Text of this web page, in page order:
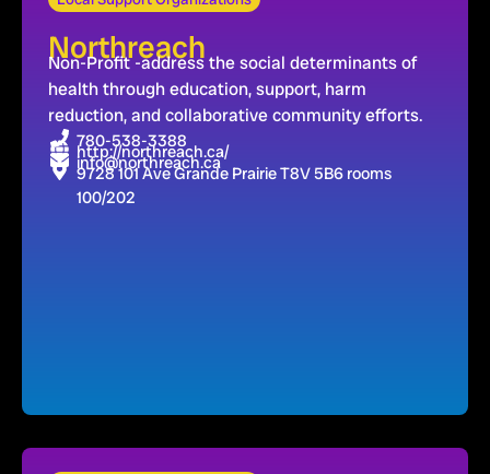
Northreach
Non-Profit -address the social determinants of
health through education, support, harm
reduction, and collaborative community efforts.
780-538-3388
http://northreach.ca/
info@northreach.ca
9728 101 Ave Grande Prairie T8V 5B6 rooms
100/202